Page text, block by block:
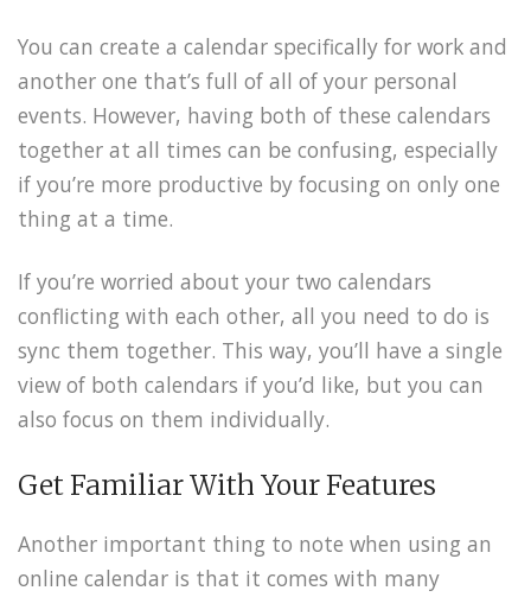
You can create a calendar specifically for work and
another one that’s full of all of your personal
events. However, having both of these calendars
together at all times can be confusing, especially
if you’re more productive by focusing on only one
thing at a time.
If you’re worried about your two calendars
conflicting with each other, all you need to do is
sync them together. This way, you’ll have a single
view of both calendars if you’d like, but you can
also focus on them individually.
Get Familiar With Your Features
Another important thing to note when using an
online calendar is that it comes with many